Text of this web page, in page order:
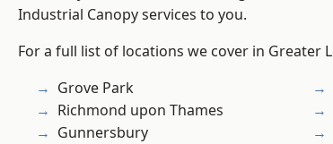
Industrial Canopy services to you.
For a full list of locations we cover in Greater
Grove Park
Richmond upon Thames
Gunnersbury